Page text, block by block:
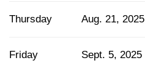
Thursday Aug. 21, 2025
Friday Sept. 5, 2025